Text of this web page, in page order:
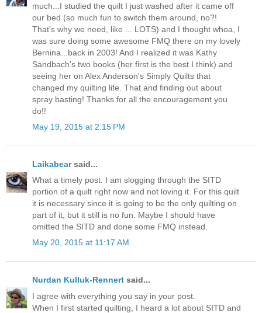
much...I studied the quilt I just washed after it came off
our bed (so much fun to switch them around, no?!
That's why we need, like ... LOTS) and I thought whoa, I
was sure doing some awesome FMQ there on my lovely
Bernina...back in 2003! And I realized it was Kathy
Sandbach's two books (her first is the best I think) and
seeing her on Alex Anderson's Simply Quilts that
changed my quilting life. That and finding out about
spray basting! Thanks for all the encouragement you
do!!
May 19, 2015 at 2:15 PM
Laikabearsaid...
What a timely post. I am slogging through the SITD
portion of a quilt right now and not loving it. For this quilt
it is necessary since it is going to be the only quilting on
part of it, but it still is no fun. Maybe I should have
omitted the SITD and done some FMQ instead.
May 20, 2015 at 11:17 AM
Nurdan Kulluk-Rennert said...
I agree with everything you say in your post.
When I first started quilting, I heard a lot about SITD and